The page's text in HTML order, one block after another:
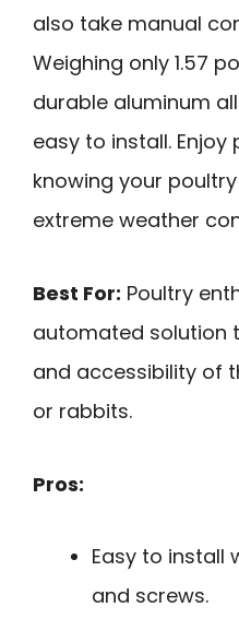
also take manual
Weighing only 1.57
durable aluminum
easy to install.
knowing your
extreme weather
Best For: Poultry
automated solution
and accessibility of
or rabbits.
Pros:
Easy to install
and screws.